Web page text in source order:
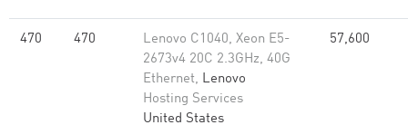
470 470
Lenovo C1040, Xeon E5-
2673v4 20C 2.3GHz, 40G
Ethernet, Lenovo
Hosting Services
United States
57,600